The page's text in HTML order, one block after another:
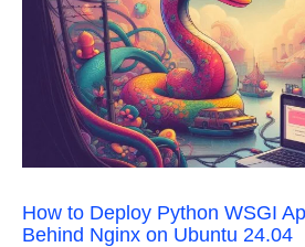
How to Deploy Python WSGI
Behind Nginx on Ubuntu 24.04